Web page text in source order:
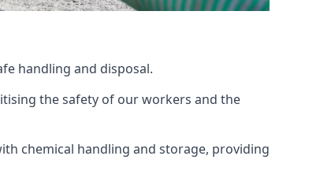
handling and disposal.
the safety of our workers and the
chemical handling and storage, providing